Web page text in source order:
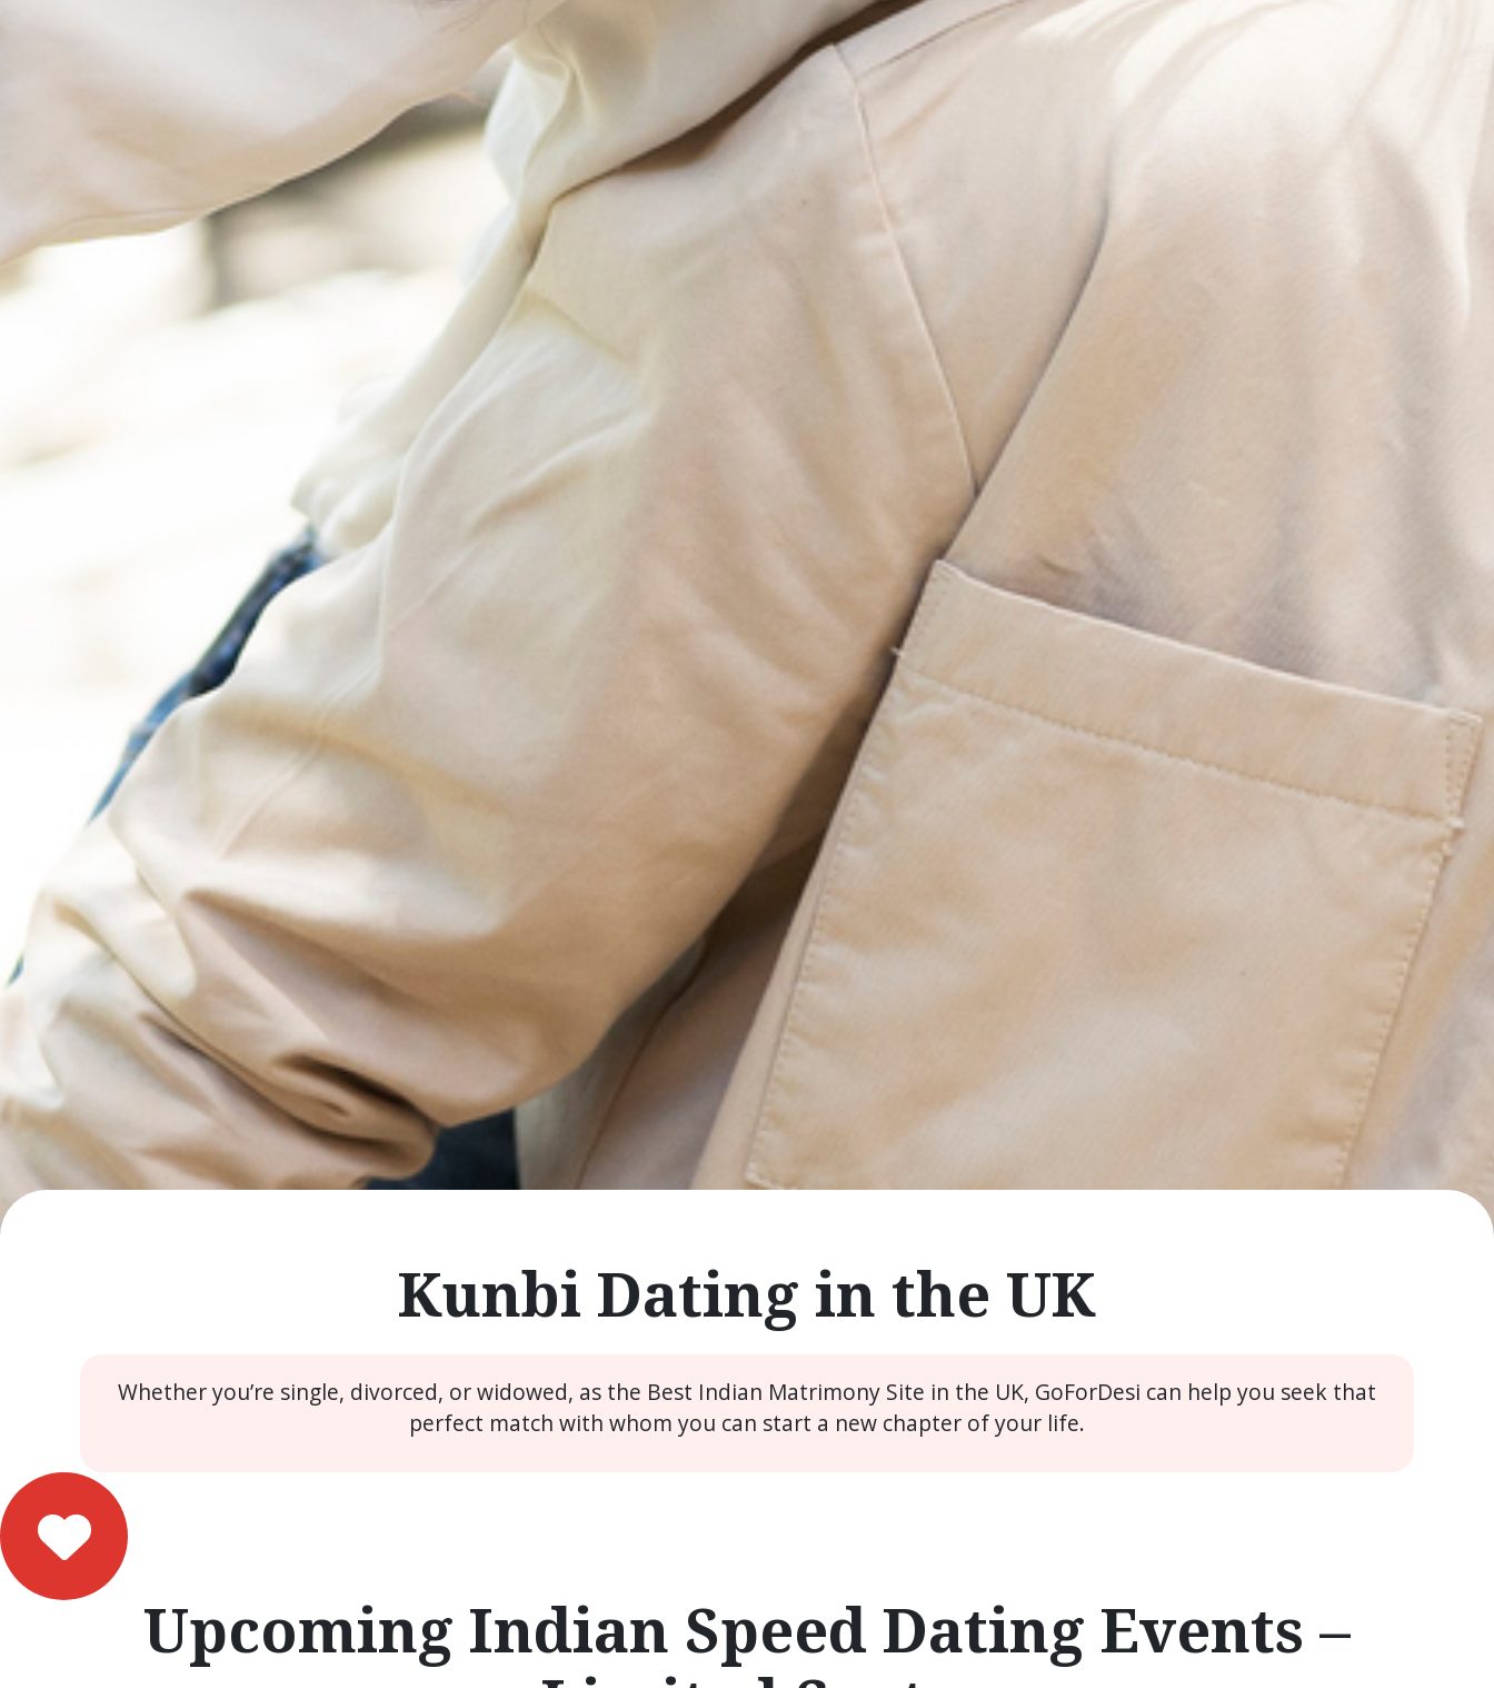
Kunbi Dating in the UK
Whether you’re single, divorced, or widowed, as the Best Indian Matrimony Site in the UK, GoForDesi can help you seek that
perfect match with whom you can start a new chapter of your life.
Upcoming Indian Speed Dating Events –